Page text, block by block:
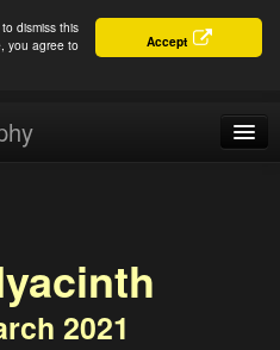
Accept
dismiss this
you agree to
2021